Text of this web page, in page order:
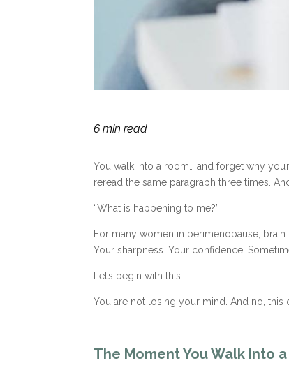
6 min read
You walk into a room… and forget why
reread the same paragraph three times.
“What is happening to me?”
For many women in perimenopause,
Your sharpness. Your confidence.
Let’s begin with this:
You are not losing your mind. And no, this
The Moment You Walk Into